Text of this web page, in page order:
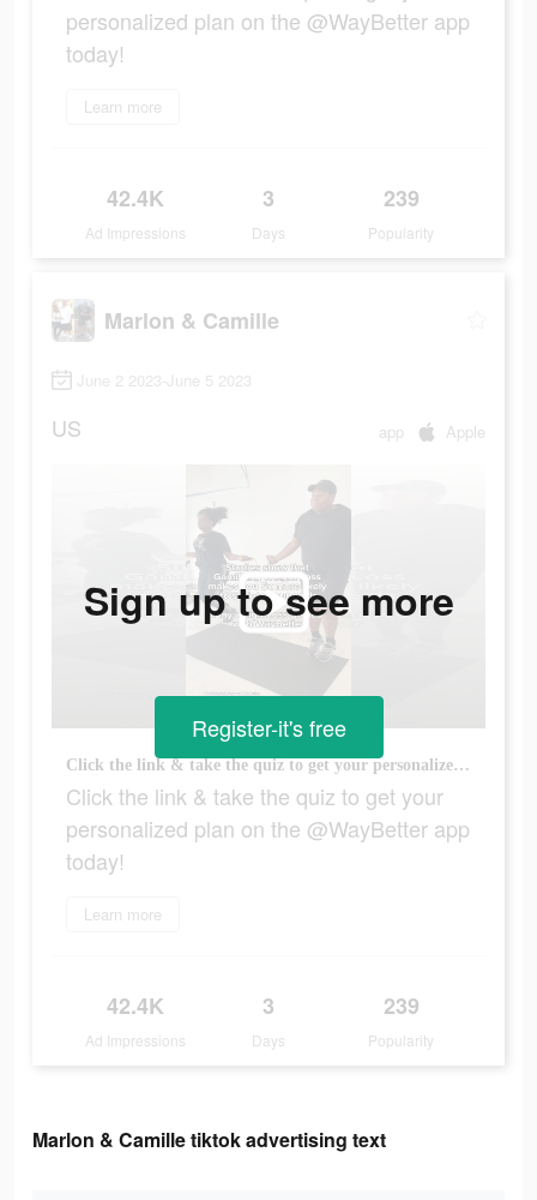
personalized plan on the @WayBetter app
today!
Learn more
42.4K
Ad Impressions
3
Days
239
Popularity
Marlon & Camille
June 2 2023-June 5 2023
US app Apple
Click the link & take the quiz to get your personalized plan on the @WayBetter app today!
Click the link & take the quiz to get your
personalized plan on the @WayBetter app
today!
Learn more
42.4K
Ad Impressions
3
Days
239
Popularity
Sign up to see more
Register-it's free
Marlon & Camille tiktok advertising text